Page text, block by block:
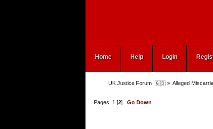
Home Help Login
UK Justice Forum  🇬🇧 » Alleged
Pages: 1 [2]Go Down